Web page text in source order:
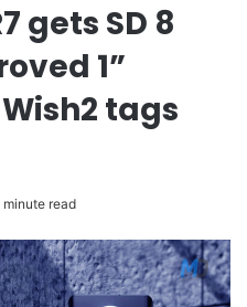
gets SD 8
1”
tags
minute read